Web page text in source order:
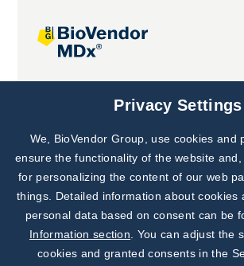
Joint projectsPrivacy Settings
We, BioVendor Group, use cookies and
ensure the functionality of the website and,
for personalizing the content of our web
things. Detailed information about cookies
personal data based on consent can be
Information section . You can adjust the
cookies and granted consents in the